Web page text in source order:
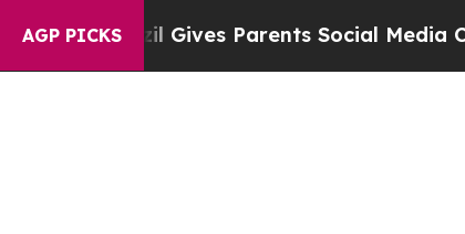
AGP PICKS
Brazil Gives Parents Social Media